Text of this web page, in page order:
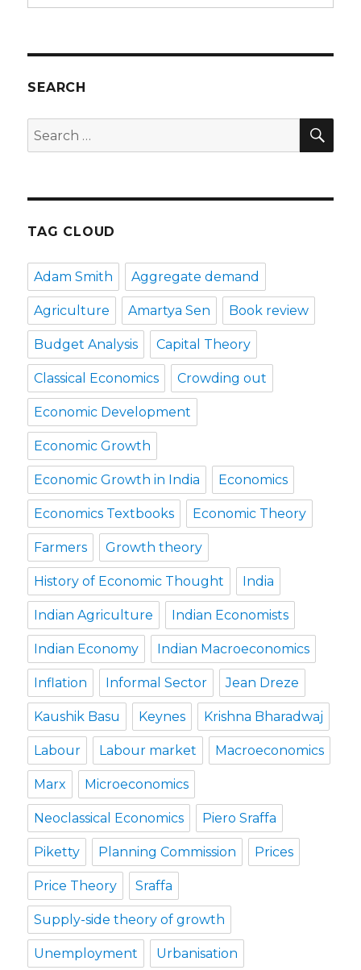
SEARCH
Search
for:
TAG CLOUD
Adam Smith Aggregate demand
Agriculture Amartya Sen Book review
Budget Analysis Capital Theory
Classical Economics Crowding out
Economic Development
Economic Growth
Economic Growth in India Economics
Economics Textbooks Economic Theory
Farmers Growth theory
History of Economic Thought India
Indian Agriculture Indian Economists
Indian Economy Indian Macroeconomics
Inflation Informal Sector Jean Dreze
Kaushik Basu Keynes Krishna Bharadwaj
Labour Labour market Macroeconomics
Marx Microeconomics
Neoclassical Economics Piero Sraffa
Piketty Planning Commission Prices
Price Theory Sraffa
Supply-side theory of growth
Unemployment Urbanisation